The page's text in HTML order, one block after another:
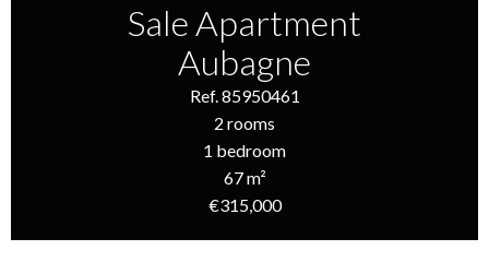
Sale Apartment
Aubagne
Ref. 85950461
2 rooms
1 bedroom
67 m²
€315,000